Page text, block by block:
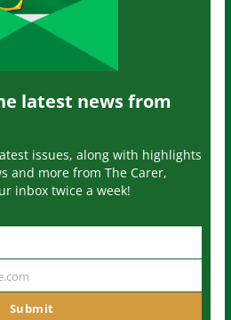
latest news from
issues, along with highlights
and more from The Carer,
inbox twice a week!
Submit